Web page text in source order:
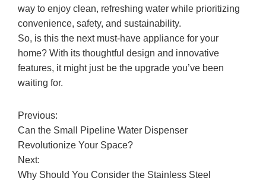
way to enjoy clean, refreshing water while prioritizing
convenience, safety, and sustainability.
So, is this the next must-have appliance for your
home? With its thoughtful design and innovative
features, it might just be the upgrade you’ve been
waiting for.
Previous:
Can the Small Pipeline Water Dispenser
Revolutionize Your Space?
Next:
Why Should You Consider the Stainless Steel